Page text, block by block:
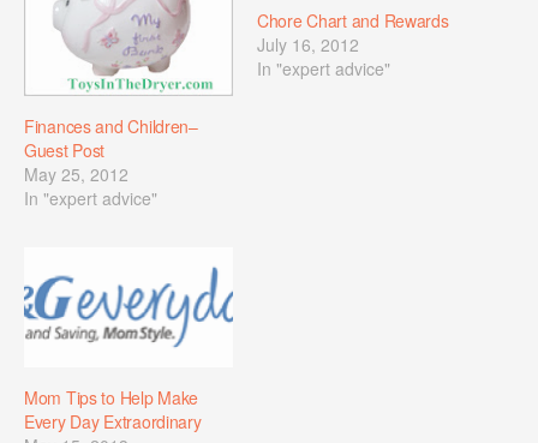
Finances and Children–
Guest Post
May 25, 2012
In "expert advice"
Chore Chart and Rewards
July 16, 2012
In "expert advice"
Mom Tips to Help Make
Every Day Extraordinary